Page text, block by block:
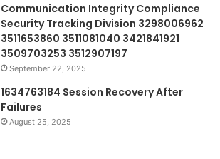
Communication Integrity Compliance
Security Tracking Division 3298006962
3511653860 3511081040 3421841921
3509703253 3512907197
September 22, 2025
1634763184 Session Recovery After
Failures
August 25, 2025